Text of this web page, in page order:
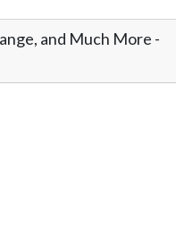
and Much More -